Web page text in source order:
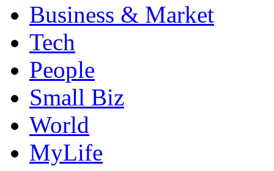
Business & Market
Tech
People
Small Biz
World
MyLife